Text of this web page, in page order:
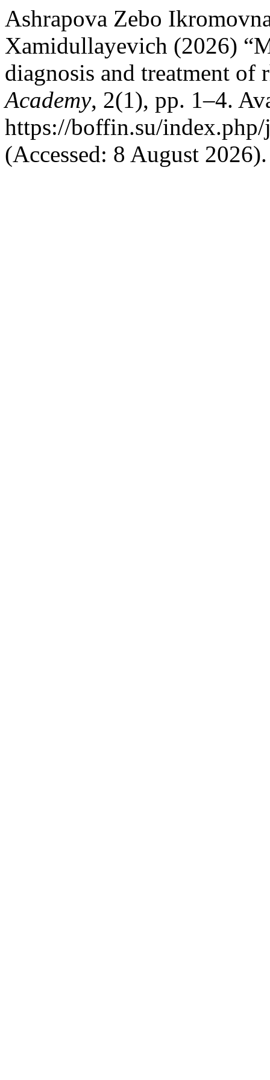
Ashrapova Zebo
Xamidullayevich (2026)
diagnosis and treatment
Academy, 2(1), pp. 1–4.
https://boffin.su/
(Accessed: 8 August 2026).